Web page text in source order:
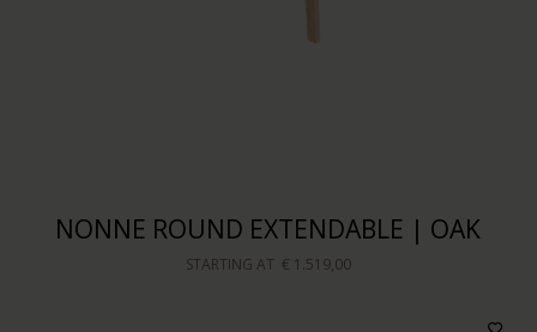
NONNE ROUND EXTENDABLE | OAK
STARTING AT € 1.519,00